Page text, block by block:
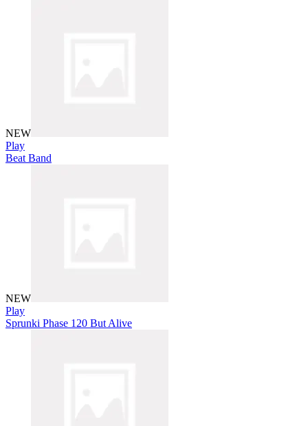
NEW
Play
Beat Band
NEW
Play
Sprunki Phase 120 But Alive